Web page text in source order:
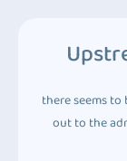
there seems to
out to the